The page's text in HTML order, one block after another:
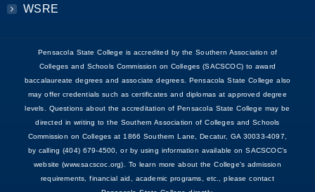
WSRE
Pensacola State College is accredited by the Southern Association of
Colleges and Schools Commission on Colleges (SACSCOC) to award
baccalaureate degrees and associate degrees. Pensacola State College also
may offer credentials such as certificates and diplomas at approved degree
levels. Questions about the accreditation of Pensacola State College may be
directed in writing to the Southern Association of Colleges and Schools
Commission on Colleges at 1866 Southern Lane, Decatur, GA 30033-4097,
by calling (404) 679-4500, or by using information available on SACSCOC’s
website (www.sacscoc.org). To learn more about the College's admission
requirements, financial aid, academic programs, etc., please contact